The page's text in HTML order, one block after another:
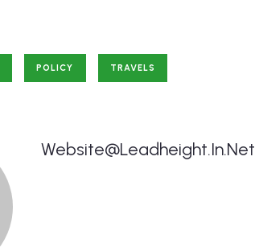
POLICY TRAVELS
Website@leadheight.in.net